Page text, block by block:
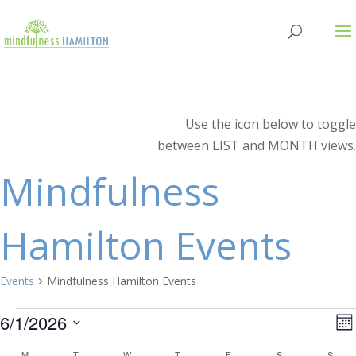
Use the icon below to toggle
between LIST and MONTH views.
Mindfulness
Hamilton Events
Events Mindfulness Hamilton Events
Events
6/1/2026